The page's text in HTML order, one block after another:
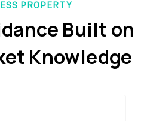
PROPERTY
Built on
Knowledge